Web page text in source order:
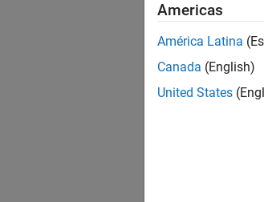
Americas
América Latina
Canada (English)
United States